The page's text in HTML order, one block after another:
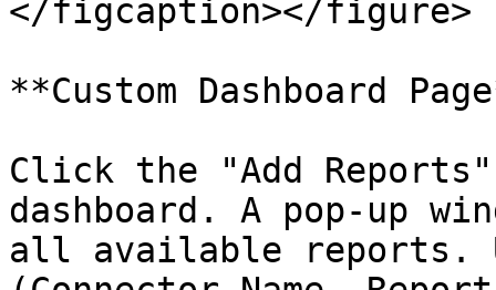
</figcaption></figure>
**Custom Dashboard
Click the "Add
dashboard. A pop-up
all available reports.